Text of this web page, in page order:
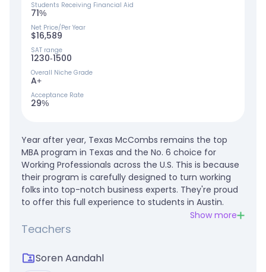
Students Receiving Financial Aid
71%
Net Price/Per Year
$16,589
SAT range
1230-1500
Overall Niche Grade
A+
Acceptance Rate
29%
Year after year, Texas McCombs remains the top
MBA program in Texas and the No. 6 choice for
Working Professionals across the U.S. This is because
their program is carefully designed to turn working
folks into top-notch business experts. They're proud
to offer this full experience to students in Austin.
Show more
Teachers
Soren Aandahl